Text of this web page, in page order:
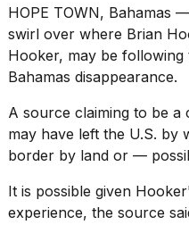
MAY,
2026
I
the
best
Dyson
Airwrap
under
$300:...
HOPE TOWN, Bahamas
swirl over where Brian
Hooker, may be
Bahamas disappearance.
A source claiming to be a
may have left the U.S. by
border by land or —
It is possible given
experience, the source